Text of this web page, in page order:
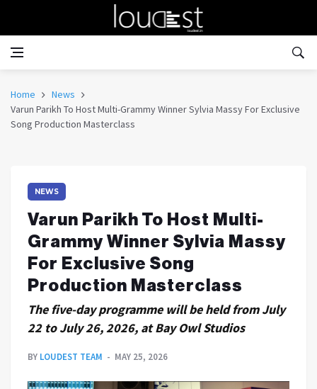
Home
News
Varun Parikh To Host Multi-Grammy Winner Sylvia Massy For Exclusive
Song Production Masterclass
NEWS
Varun Parikh To Host Multi-
Grammy Winner Sylvia Massy
For Exclusive Song
Production Masterclass
The five-day programme will be held from July
22 to July 26, 2026, at Bay Owl Studios
BY LOUDEST TEAM MAY 25, 2026